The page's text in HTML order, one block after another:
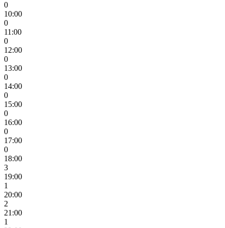
0
10:00
0
11:00
0
12:00
0
13:00
0
14:00
0
15:00
0
16:00
0
17:00
0
18:00
3
19:00
1
20:00
2
21:00
1